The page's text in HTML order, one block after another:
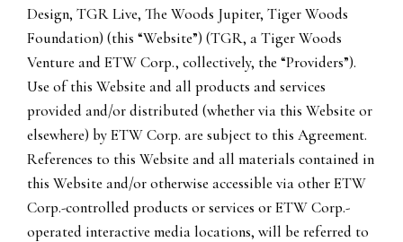
Design, TGR Live, The Woods Jupiter, Tiger Woods
Foundation) (this “Website”) (TGR, a Tiger Woods
Venture and ETW Corp., collectively, the “Providers”).
Use of this Website and all products and services
provided and/or distributed (whether via this Website or
elsewhere) by ETW Corp. are subject to this Agreement.
References to this Website and all materials contained in
this Website and/or otherwise accessible via other ETW
Corp.-controlled products or services or ETW Corp.-
operated interactive media locations, will be referred to